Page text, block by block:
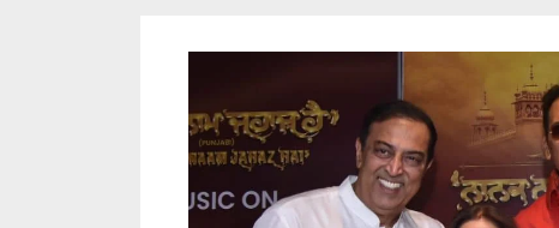
n
d
i